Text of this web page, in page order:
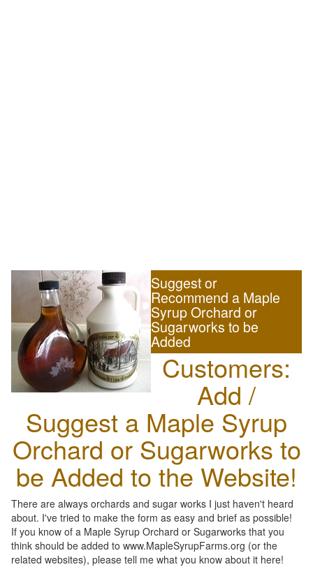
Suggest or
Recommend a Maple
Syrup Orchard or
Sugarworks to be
Added
Customers:
Add /
Suggest a Maple Syrup
Orchard or Sugarworks to
be Added to the Website!
There are always orchards and sugar works I just haven't heard
about. I've tried to make the form as easy and brief as possible!
If you know of a Maple Syrup Orchard or Sugarworks that you
think should be added to www.MapleSyrupFarms.org (or the
related websites), please tell me what you know about it here!